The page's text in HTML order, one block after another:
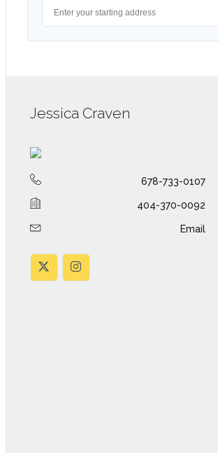
Jessica Craven
678-733-0107
404-370-0092
Email